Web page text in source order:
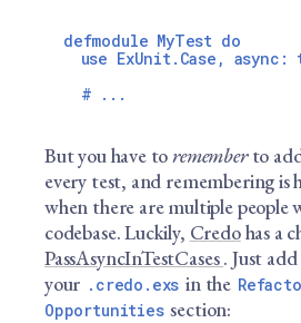
defmodule MyTest do
use ExUnit.Case, async:
But you have torememberto
every test, and remembering is
when there are multiple people
codebase. Luckily, Credohas a
PassAsyncInTestCases. Just
your .credo.exs in the
Opportunities section: